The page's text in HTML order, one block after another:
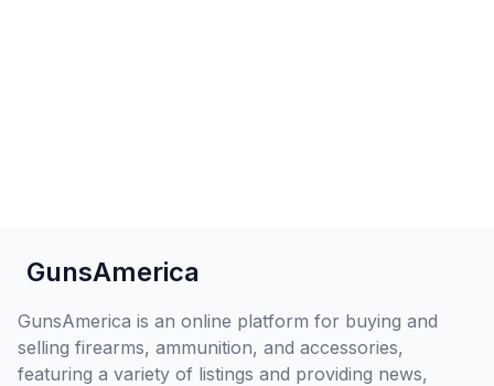
GunsAmerica
GunsAmerica is an online platform for buying and
selling firearms, ammunition, and accessories,
featuring a variety of listings and providing news,